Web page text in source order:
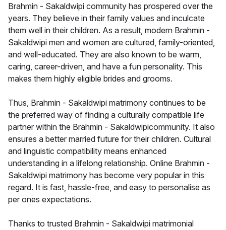
Brahmin - Sakaldwipi community has prospered over the
years. They believe in their family values and inculcate
them well in their children. As a result, modern Brahmin -
Sakaldwipi men and women are cultured, family-oriented,
and well-educated. They are also known to be warm,
caring, career-driven, and have a fun personality. This
makes them highly eligible brides and grooms.
Thus, Brahmin - Sakaldwipi matrimony continues to be
the preferred way of finding a culturally compatible life
partner within the Brahmin - Sakaldwipicommunity. It also
ensures a better married future for their children. Cultural
and linguistic compatibility means enhanced
understanding in a lifelong relationship. Online Brahmin -
Sakaldwipi matrimony has become very popular in this
regard. It is fast, hassle-free, and easy to personalise as
per ones expectations.
Thanks to trusted Brahmin - Sakaldwipi matrimonial